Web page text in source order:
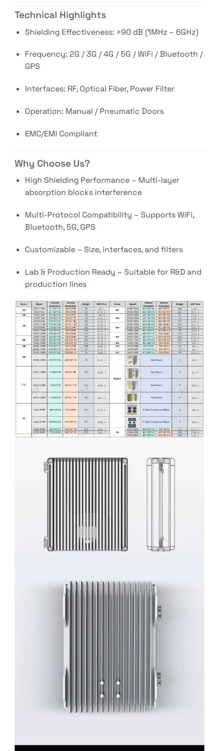
Technical Highlights
Shielding Effectiveness: >90 dB (1MHz – 6GHz)
Frequency: 2G / 3G / 4G / 5G / WiFi / Bluetooth /
GPS
Interfaces: RF, Optical Fiber, Power Filter
Operation: Manual / Pneumatic Doors
EMC/EMI Compliant
Why Choose Us?
High Shielding Performance – Multi-layer
absorption blocks interference
Multi-Protocol Compatibility – Supports WiFi,
Bluetooth, 5G, GPS
Customizable – Size, interfaces, and filters
Lab & Production Ready – Suitable for R&D and
production lines